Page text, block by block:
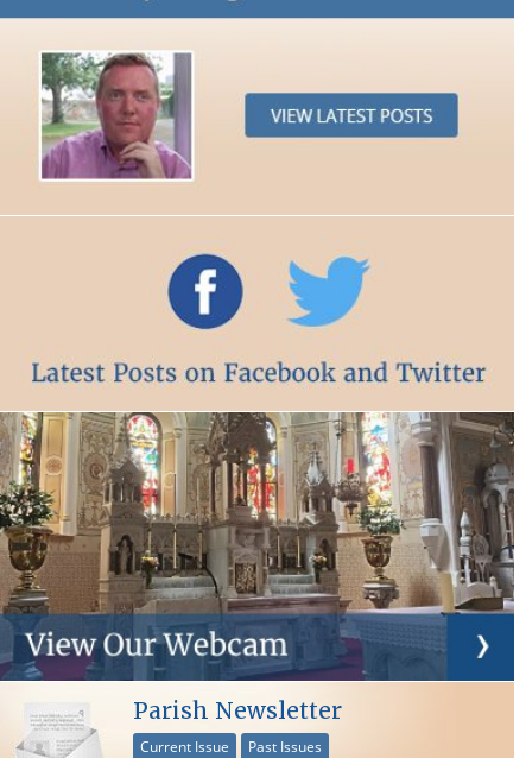
Parish Newsletter
Current Issue Past Issues